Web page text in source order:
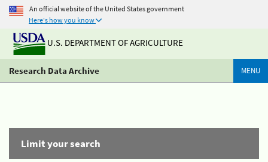
An official website of the United States government
Here's how you know
U.S. DEPARTMENT OF AGRICULTURE
Research Data Archive MENU
Limit your search